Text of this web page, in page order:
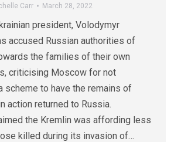
Carr March 28, 2022
president, Volodymyr
accused Russian authorities of
the families of their own
criticising Moscow for not
scheme to have the remains of
action returned to Russia.
the Kremlin was affording less
killed during its invasion of…